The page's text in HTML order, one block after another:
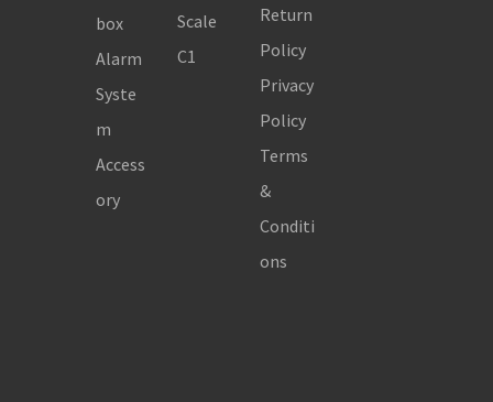
box
Alarm
Syste
m
Access
ory
Scale
C1
Return
Policy
Privacy
Policy
Terms
&
Conditi
ons